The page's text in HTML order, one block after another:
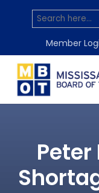
Member
Peter